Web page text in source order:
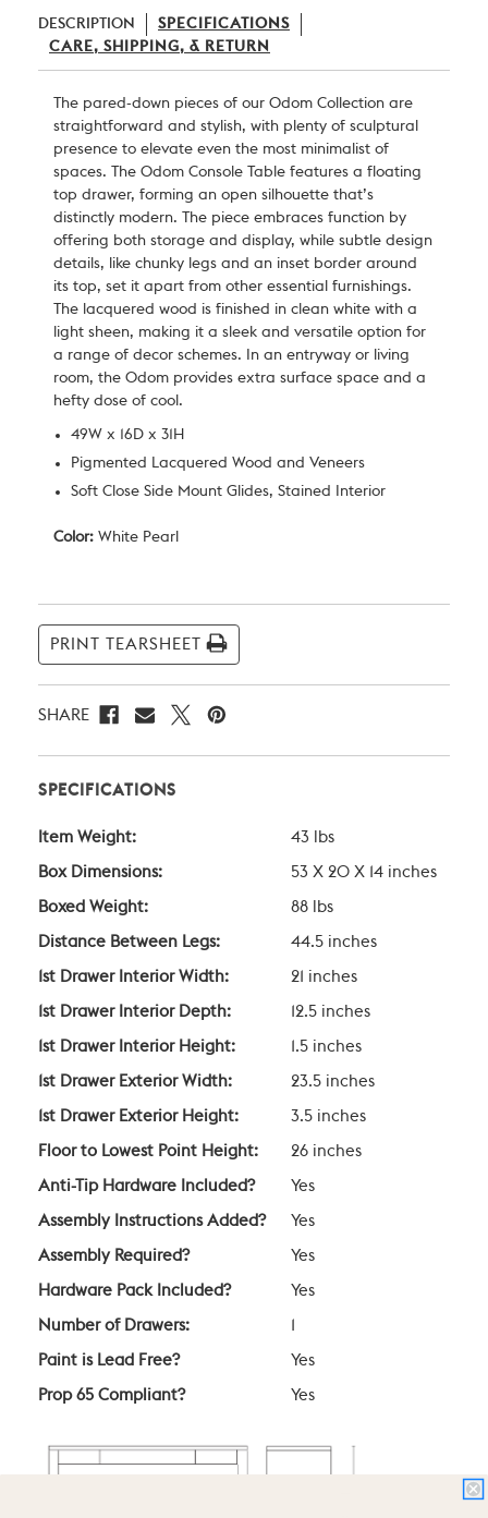
DESCRIPTION
SPECIFICATIONS
CARE, SHIPPING, & RETURN
The pared-down pieces of our Odom Collection are
straightforward and stylish, with plenty of sculptural
presence to elevate even the most minimalist of
spaces. The Odom Console Table features a floating
top drawer, forming an open silhouette that’s
distinctly modern. The piece embraces function by
offering both storage and display, while subtle design
details, like chunky legs and an inset border around
its top, set it apart from other essential furnishings.
The lacquered wood is finished in clean white with a
light sheen, making it a sleek and versatile option for
a range of decor schemes. In an entryway or living
room, the Odom provides extra surface space and a
hefty dose of cool.
49W x 16D x 31H
Pigmented Lacquered Wood and Veneers
Soft Close Side Mount Glides, Stained Interior
Color: White Pearl
Current
Stock:
PRINT TEARSHEET
SHARE
SPECIFICATIONS
Item Weight: 43 lbs
Box Dimensions: 53 X 20 X 14 inches
Boxed Weight: 88 lbs
Distance Between Legs: 44.5 inches
1st Drawer Interior Width: 21 inches
1st Drawer Interior Depth: 12.5 inches
1st Drawer Interior Height: 1.5 inches
1st Drawer Exterior Width: 23.5 inches
1st Drawer Exterior Height: 3.5 inches
Floor to Lowest Point Height: 26 inches
Anti-Tip Hardware Included? Yes
Assembly Instructions Added? Yes
Assembly Required? Yes
Hardware Pack Included? Yes
Number of Drawers:
Paint is Lead Free? Yes
Prop 65 Compliant? Yes